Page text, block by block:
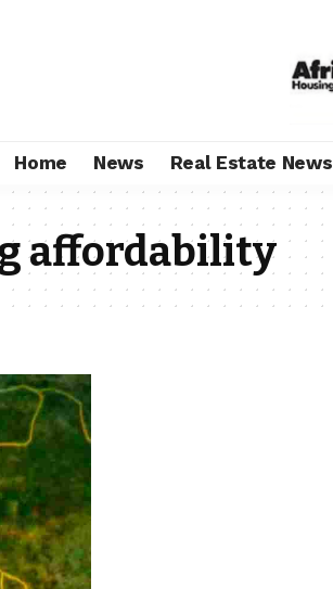
Home News Real Estate News
affordability